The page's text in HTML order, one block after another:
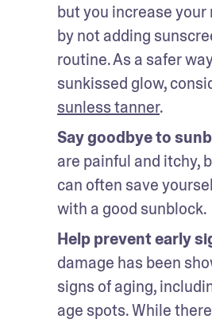
but you increase
by not adding
routine. As a safer
sunless tanner.
Say goodbye to
are painful and itchy,
can often save
with a good sunblock.
Help prevent early
damage has been
signs of aging,
age spots. While